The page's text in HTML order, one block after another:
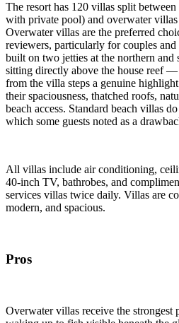
The resort has 120 villas split
with private pool) and overwater
Overwater villas are the preferred
reviewers, particularly for couples
built on two jetties at the northern and
sitting directly above the house reef
from the villa steps a genuine
their spaciousness, thatched roofs,
beach access. Standard beach villas
which some guests noted as a
All villas include air conditioning,
40-inch TV, bathrobes, and
services villas twice daily. Villas are
modern, and spacious.
Pros
Overwater villas receive the strongest